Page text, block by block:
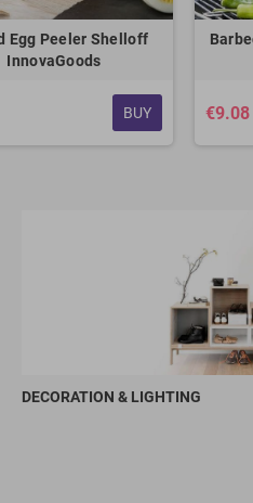
Egg Peeler Shelloff
InnovaGoods
BUY €9.08
DECORATION & LIGHTING